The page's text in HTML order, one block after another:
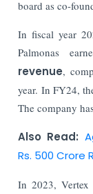
board as co-
In fiscal year
Palmonas
revenue,
year. In FY24,
The company
Also Read:
Rs. 500 Crore
In 2023,